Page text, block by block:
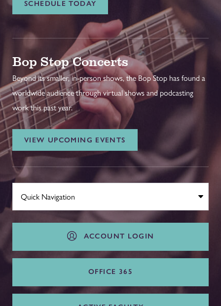
SCHEDULE TODAY
Bop Stop Concerts
Beyond its smaller, in-person shows, the Bop Stop has found a
worldwide audience through virtual shows and podcasting
work this past year.
VIEW UPCOMING EVENTS
ACCOUNT LOGIN
OFFICE 365